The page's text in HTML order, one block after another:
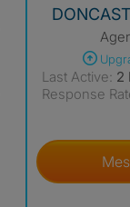
Last Active: 2
Response